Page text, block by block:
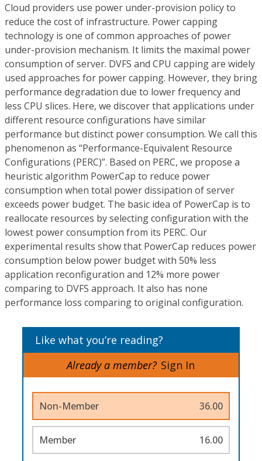
Cloud providers use power under-provision policy to
reduce the cost of infrastructure. Power capping
technology is one of common approaches of power
under-provision mechanism. It limits the maximal power
consumption of server. DVFS and CPU capping are widely
used approaches for power capping. However, they bring
performance degradation due to lower frequency and
less CPU slices. Here, we discover that applications under
different resource configurations have similar
performance but distinct power consumption. We call this
phenomenon as “Performance-Equivalent Resource
Configurations (PERC)”. Based on PERC, we propose a
heuristic algorithm PowerCap to reduce power
consumption when total power dissipation of server
exceeds power budget. The basic idea of PowerCap is to
reallocate resources by selecting configuration with the
lowest power consumption from its PERC. Our
experimental results show that PowerCap reduces power
consumption below power budget with 50% less
application reconfiguration and 12% more power
comparing to DVFS approach. It also has none
performance loss comparing to original configuration.
Like what you’re reading?
Already a member? Sign In
Non-Member 36.00
Member 16.00